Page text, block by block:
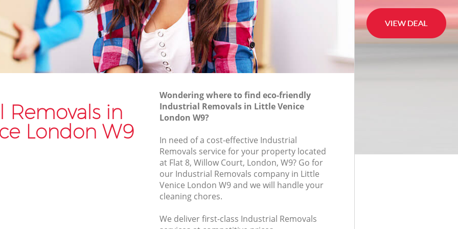
Removals in
London W9
Wondering where to find eco-friendly
Industrial Removals in Little Venice
London W9?
In need of a cost-effective Industrial
Removals service for your property located
at Flat 8, Willow Court, London, W9? Go for
our Industrial Removals company in Little
Venice London W9 and we will handle your
cleaning chores.
We deliver first-class Industrial Removals
Van and Man Little Venice
Removals and Storage Little Venice
Moving Services Little Venice
Removal Truck Hire Little Venice
Household Removals Little Venice
Light Removals Little Venice
Removal Company Little Venice
Moving Companies Little Venice